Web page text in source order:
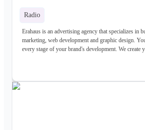
Radio
Erahaus is an advertising agency that specializes in
marketing, web development and graphic design.
every stage of your brand's development. We create
professionals are here to help your business grow.
services for both individuals and organizations and
experience for our customers.